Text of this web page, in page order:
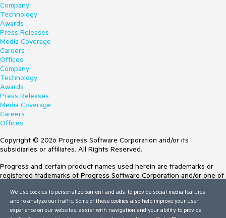
Company
Technology
Awards
Press Releases
Media Coverage
Careers
Offices
Company
Technology
Awards
Press Releases
Media Coverage
Careers
Offices
Copyright © 2026 Progress Software Corporation and/or its
subsidiaries or affiliates. All Rights Reserved.
Progress and certain product names used herein are trademarks or
registered trademarks of Progress Software Corporation and/or one of
Trademarksfor appropriate markings. All rights in any other trademarks
contained herein are reserved by their respective owners and their
inclusion does not imply an endorsement, affiliation, or sponsorship as
We use cookies to personalize content and ads, to provide social media features
and to analyze our traffic. Some of these cookies also help improve your user
experience on our websites, assist with navigation and your ability to provide